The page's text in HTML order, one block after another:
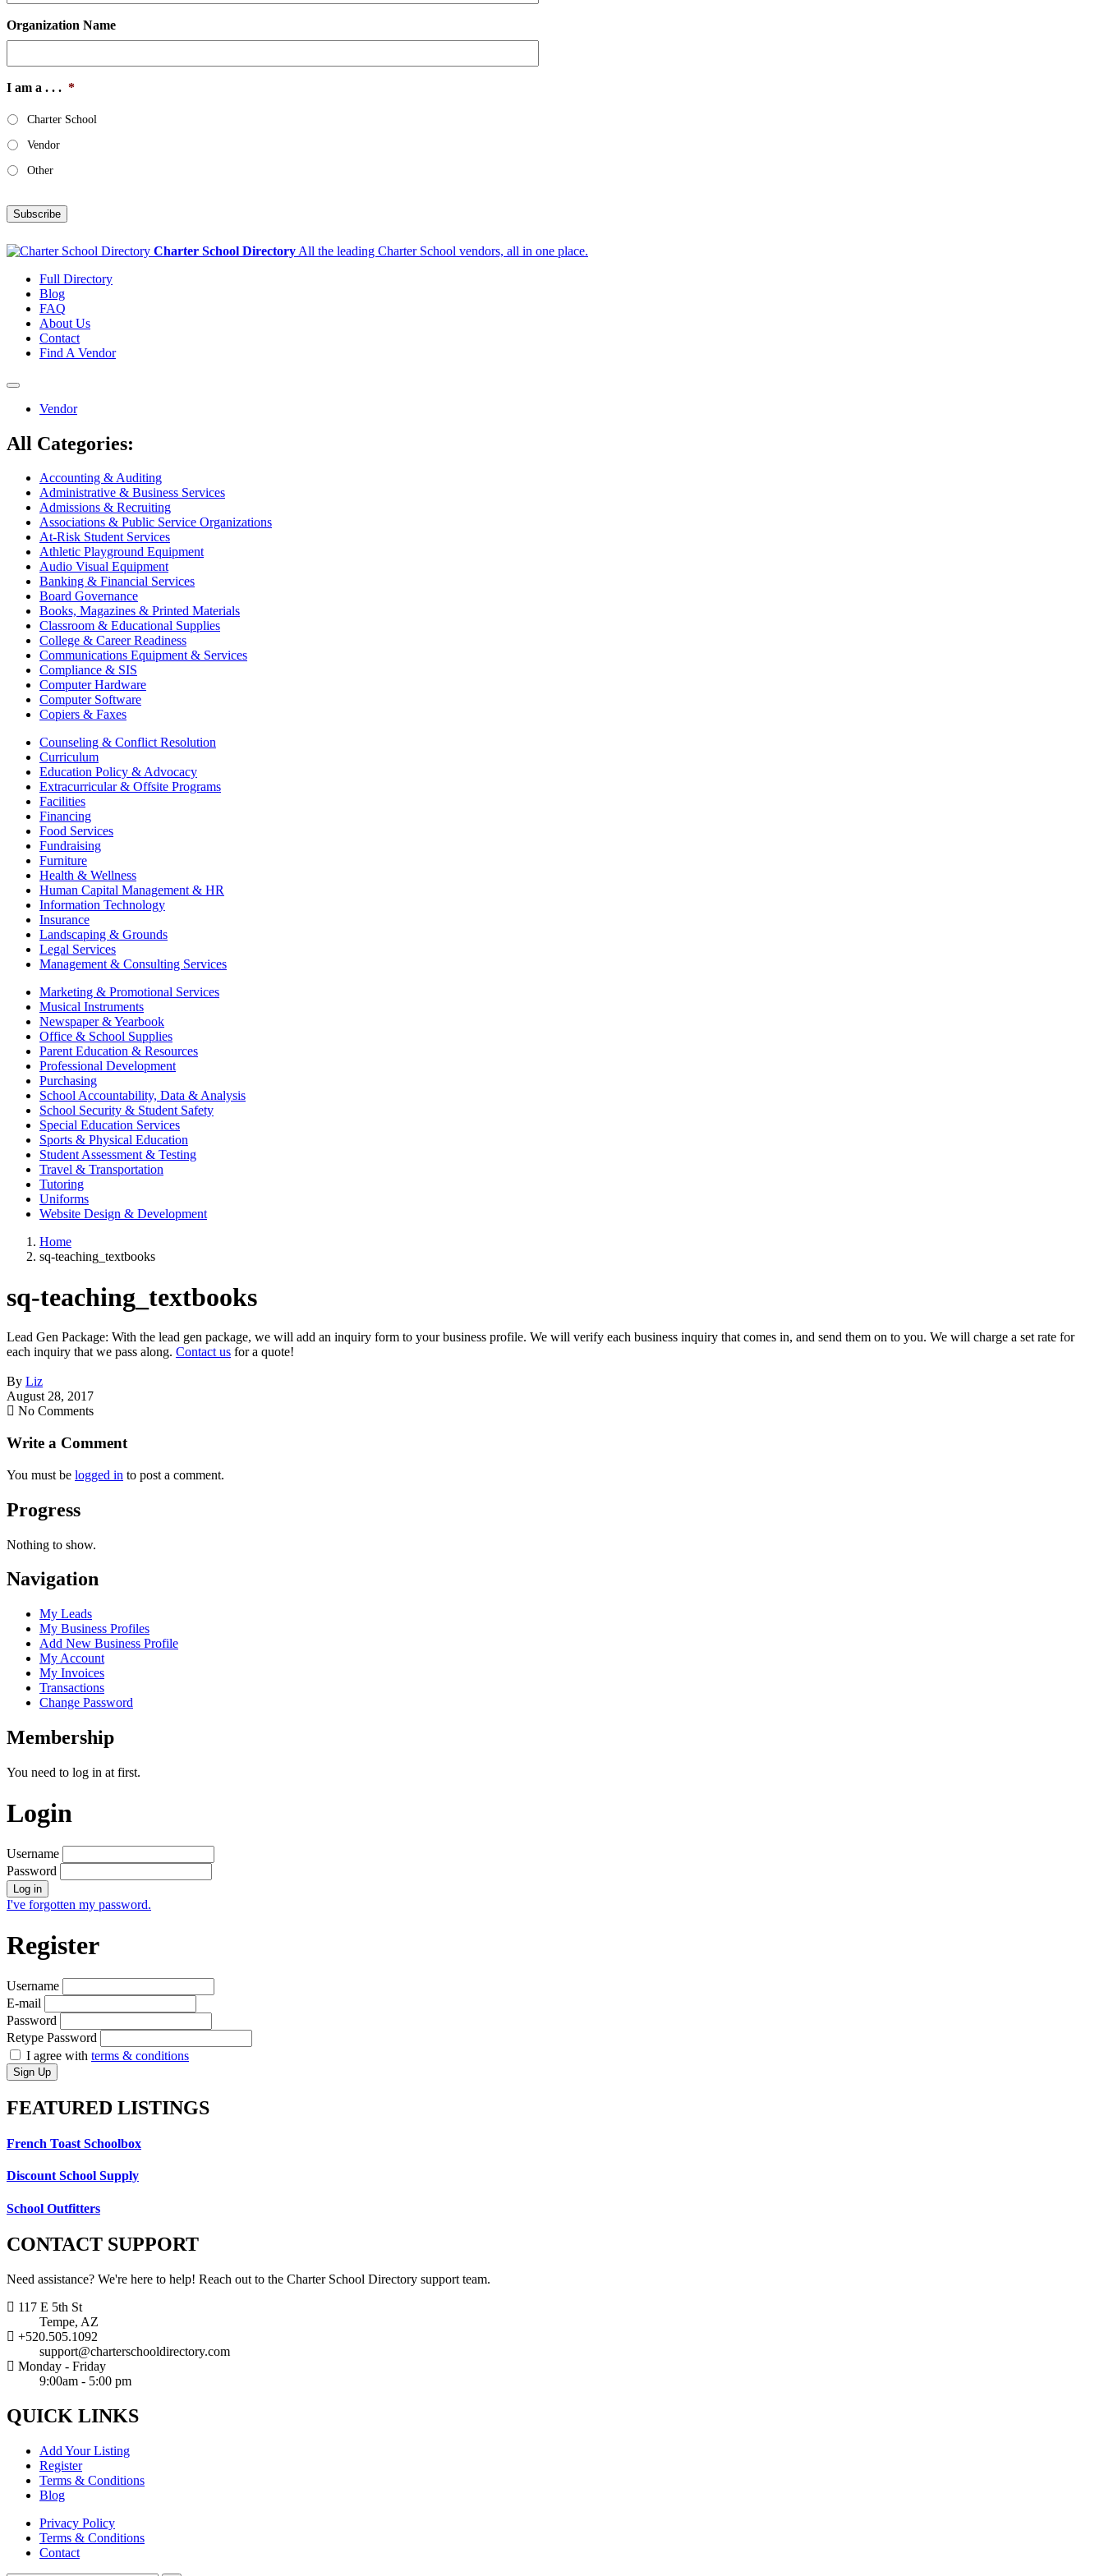
Organization Name
I am a . . . *
Charter School
Vendor
Other
Subscribe
Charter School Directory All the leading Charter School vendors, all in one place.
Full Directory
Blog
FAQ
About Us
Contact
Find A Vendor
Toggle
navigationVendor
All Categories:
Accounting & Auditing
Administrative & Business Services
Admissions & Recruiting
Associations & Public Service Organizations
At-Risk Student Services
Athletic Playground Equipment
Audio Visual Equipment
Banking & Financial Services
Board Governance
Books, Magazines & Printed Materials
Classroom & Educational Supplies
College & Career Readiness
Communications Equipment & Services
Compliance & SIS
Computer Hardware
Computer Software
Copiers & Faxes
Counseling & Conflict Resolution
Curriculum
Education Policy & Advocacy
Extracurricular & Offsite Programs
Facilities
Financing
Food Services
Fundraising
Furniture
Health & Wellness
Human Capital Management & HR
Information Technology
Insurance
Landscaping & Grounds
Legal Services
Management & Consulting Services
Marketing & Promotional Services
Musical Instruments
Newspaper & Yearbook
Office & School Supplies
Parent Education & Resources
Professional Development
Purchasing
School Accountability, Data & Analysis
School Security & Student Safety
Special Education Services
Sports & Physical Education
Student Assessment & Testing
Travel & Transportation
Tutoring
Uniforms
Website Design & Development
Home
sq-teaching_textbooks
sq-teaching_textbooks
Lead Gen Package: With the lead gen package, we will add an inquiry form to your business profile. We will verify each business inquiry that comes in, and send them on to you. We will charge a set rate for
each inquiry that we pass along. Contact us for a quote!
By Liz
August 28, 2017
No Comments
Write a Comment
You must be logged in to post a comment.
Progress
Nothing to show.
Navigation
My Leads
My Business Profiles
Add New Business Profile
My Account
My Invoices
Transactions
Change Password
Membership
You need to log in at first.
Login
Username
Password
Log in
I've forgotten my password.
Register
Username
E-mail
Password
Retype Password
I agree with terms & conditions
Sign Up
FEATURED LISTINGS
French Toast Schoolbox
Discount School Supply
School Outfitters
CONTACT SUPPORT
Need assistance? We're here to help! Reach out to the Charter School Directory support team.
117 E 5th St
Tempe, AZ
+520.505.1092
support@charterschooldirectory.com
Monday - Friday
9:00am - 5:00 pm
QUICK LINKS
Add Your Listing
Register
Terms & Conditions
Blog
Privacy Policy
Terms & Conditions
Contact